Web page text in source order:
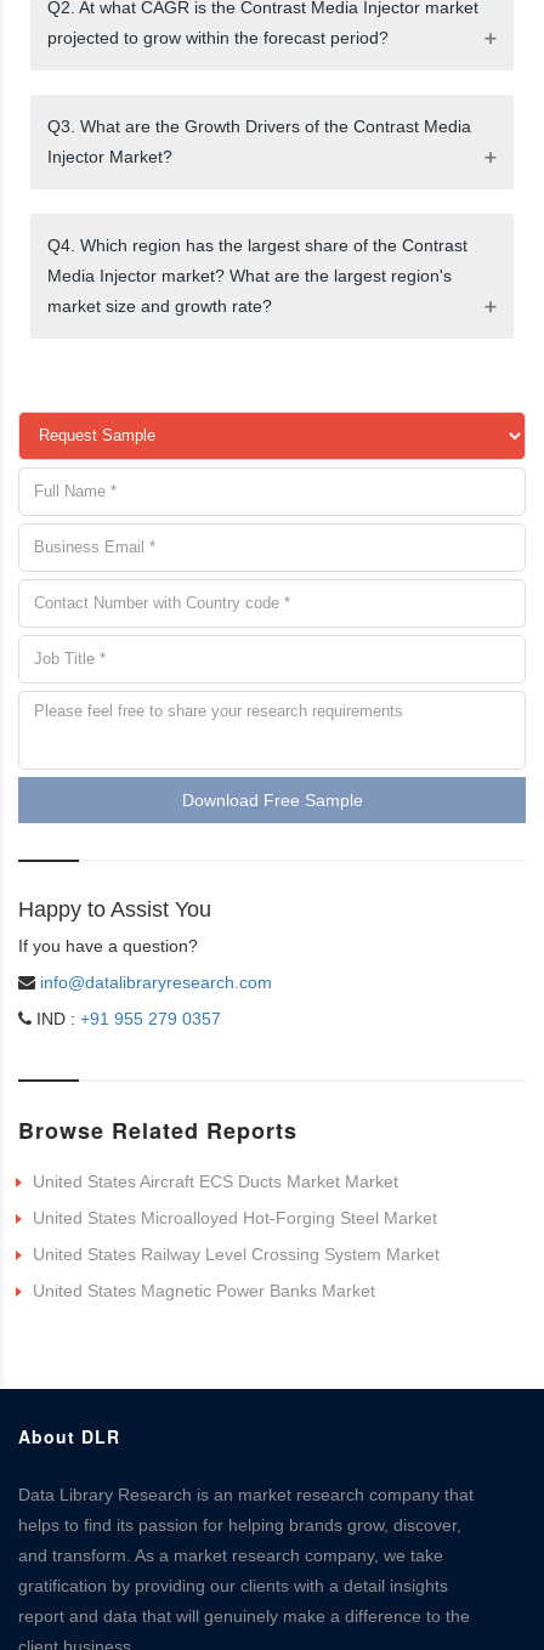
Q2. At what CAGR is the Contrast Media Injector market
projected to grow within the forecast period?
Q3. What are the Growth Drivers of the Contrast Media
Injector Market?
Q4. Which region has the largest share of the Contrast
Media Injector market? What are the largest region's
market size and growth rate?
request a sample
Download Free Sample
Happy to Assist You
If you have a question?
info@datalibraryresearch.com
IND : +91 955 279 0357
Browse Related Reports
United States Aircraft ECS Ducts Market Market
United States Microalloyed Hot-Forging Steel Market
United States Railway Level Crossing System Market
United States Magnetic Power Banks Market
About DLR
Data Library Research is an market research company that
helps to find its passion for helping brands grow, discover,
and transform. As a market research company, we take
gratification by providing our clients with a detail insights
report and data that will genuinely make a difference to the